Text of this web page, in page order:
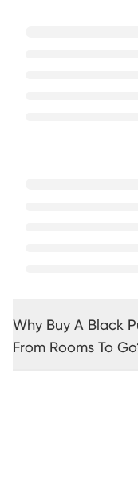
Why Buy A Black
From Rooms To